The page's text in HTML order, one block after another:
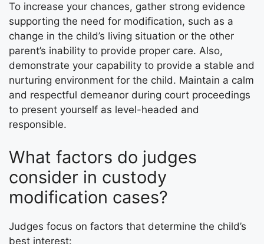
To increase your chances, gather strong evidence
supporting the need for modification, such as a
change in the child’s living situation or the other
parent’s inability to provide proper care. Also,
demonstrate your capability to provide a stable and
nurturing environment for the child. Maintain a calm
and respectful demeanor during court proceedings
to present yourself as level-headed and
responsible.
What factors do judges
consider in custody
modification cases?
Judges focus on factors that determine the child’s
best interest: